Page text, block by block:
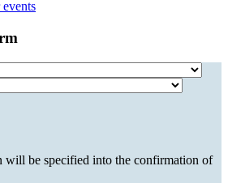
will be specified into the confirmation of